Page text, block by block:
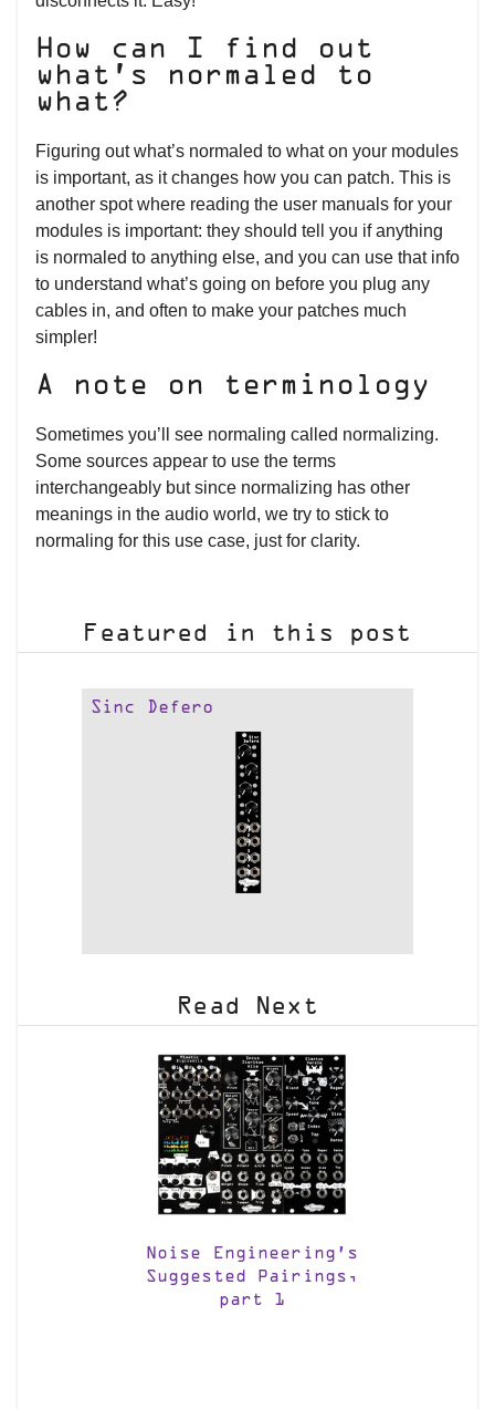
How can I find out
what’s normaled to
what?
Figuring out what’s normaled to what on your modules
is important, as it changes how you can patch. This is
another spot where reading the user manuals for your
modules is important: they should tell you if anything
is normaled to anything else, and you can use that info
to understand what’s going on before you plug any
cables in, and often to make your patches much
simpler!
A note on terminology
Sometimes you’ll see normaling called normalizing.
Some sources appear to use the terms
interchangeably but since normalizing has other
meanings in the audio world, we try to stick to
normaling for this use case, just for clarity.
Featured in this post
Sinc Defero
Read Next
Noise Engineering’s
Suggested Pairings,
part 1